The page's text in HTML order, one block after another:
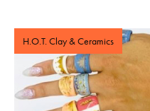
H.O.T. Clay & Ceramics